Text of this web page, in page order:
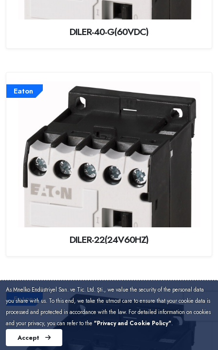
DILER-40-G(60VDC)
Eaton
DILER-22(24V60HZ)
Eaton
As Mnelko Endüstriyel San. ve Tic. Ltd. Şti., we value the security of the personal data
you share with us. To this end, we take the utmost care to ensure that your cookie data is
processed and protected in accordance with the law. For detailed information on cookies
and your privacy, you can refer to the "Privacy and Cookie Policy".
Accept